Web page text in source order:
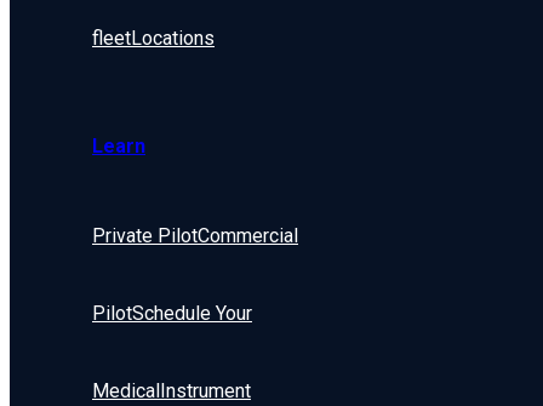
fleetLocations
Learn
Private PilotCommercial
PilotSchedule Your
Medical Instrument